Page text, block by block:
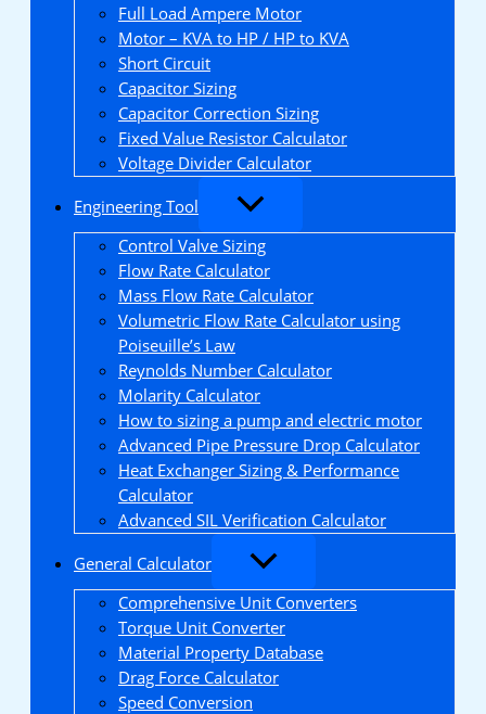
Full Load Ampere Motor
Motor – KVA to HP / HP to KVA
Short Circuit
Capacitor Sizing
Capacitor Correction Sizing
Fixed Value Resistor Calculator
Voltage Divider Calculator
Engineering Tool
Control Valve Sizing
Flow Rate Calculator
Mass Flow Rate Calculator
Volumetric Flow Rate Calculator using
Poiseuille’s Law
Reynolds Number Calculator
Molarity Calculator
How to sizing a pump and electric motor
Advanced Pipe Pressure Drop Calculator
Heat Exchanger Sizing & Performance
Calculator
Advanced SIL Verification Calculator
General Calculator
Comprehensive Unit Converters
Torque Unit Converter
Material Property Database
Drag Force Calculator
Speed Conversion